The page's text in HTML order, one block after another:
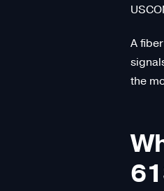
A
the